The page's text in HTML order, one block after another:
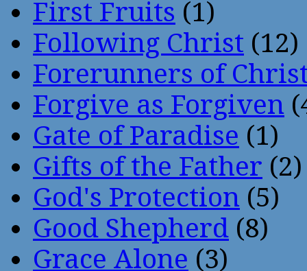
First Fruits (1)
Following Christ (12)
Forerunners of
Forgive as Forgiven
Gate of Paradise (1)
Gifts of the Father (2)
God's Protection (5)
Good Shepherd (8)
Grace Alone (3)